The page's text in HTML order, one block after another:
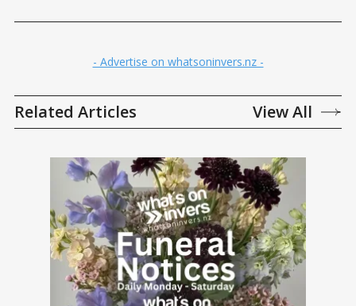
- Advertise on whatsoninvers.nz -
Related Articles View All